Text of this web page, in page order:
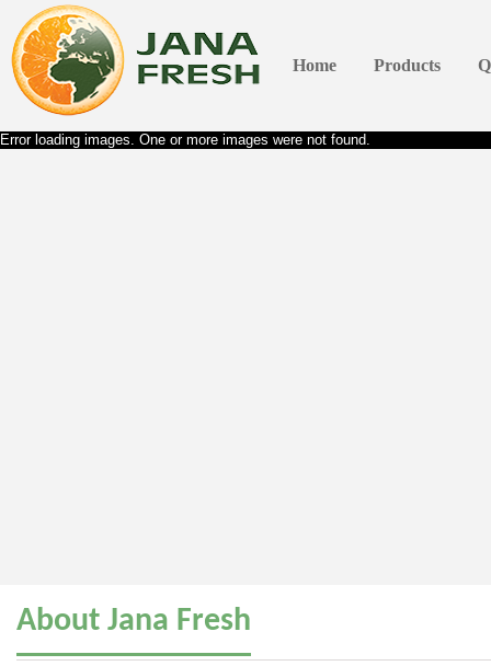
Home Products
Error loading images. One or more images were not found.
About Jana Fresh